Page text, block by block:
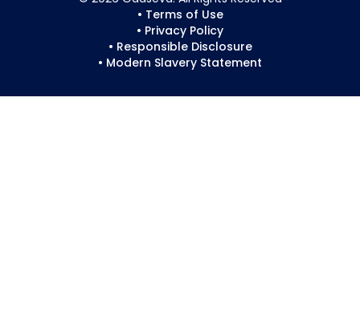
• Terms of Use
• Privacy Policy
• Responsible Disclosure
• Modern Slavery Statement